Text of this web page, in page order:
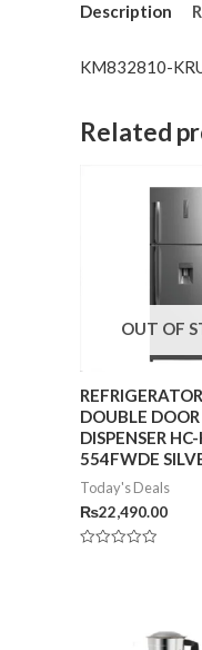
Description
KM832810-
Related
OUT OF
DOUBLE
DISPENSER
554FWDE
Today's Deals
₨22,490.00